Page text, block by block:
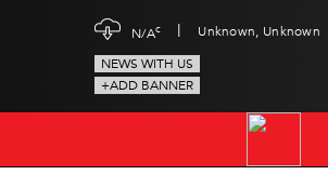
N/Ac | Unknown, Unknown
NEWS WITH US
+ADD BANNER